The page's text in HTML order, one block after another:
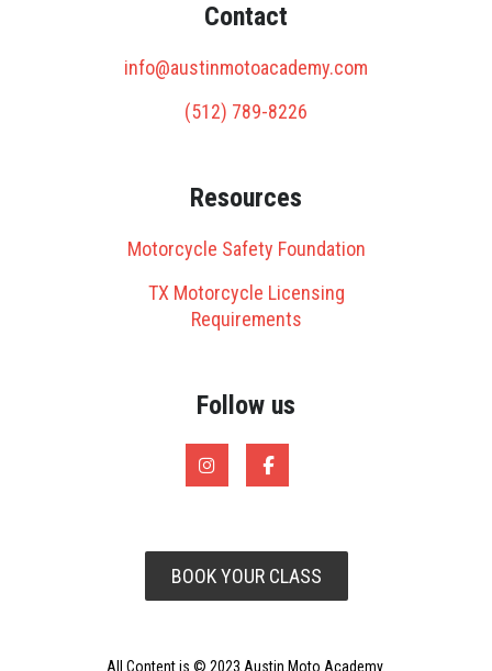
Contact
info@austinmotoacademy.com
(512) 789-8226
Resources
Motorcycle Safety Foundation
TX Motorcycle Licensing
Requirements
Follow us
BOOK YOUR CLASS
All Content is © 2023 Austin Moto Academy.